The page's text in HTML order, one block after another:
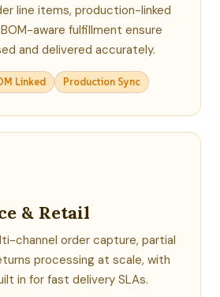
line items, production-linked
aware fulfillment ensure
and delivered accurately.
Linked Production Sync
& Retail
channel order capture, partial
processing at scale, with
in for fast delivery SLAs.